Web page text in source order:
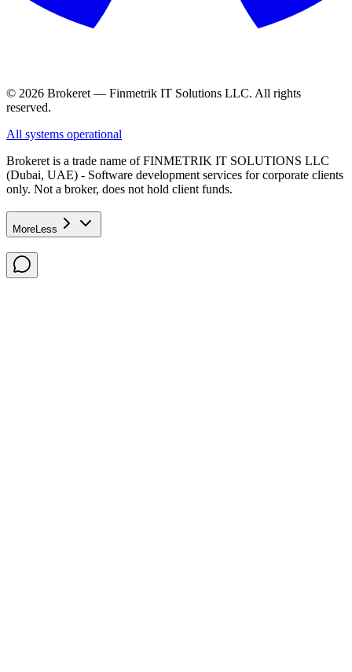
© 2026 Brokeret — Finmetrik IT Solutions LLC. All rights
reserved.
All systems operational
Brokeret is a trade name of FINMETRIK IT SOLUTIONS LLC
(Dubai, UAE) - Software development services for corporate clients
only. Not a broker, does not hold client funds.
MoreLess